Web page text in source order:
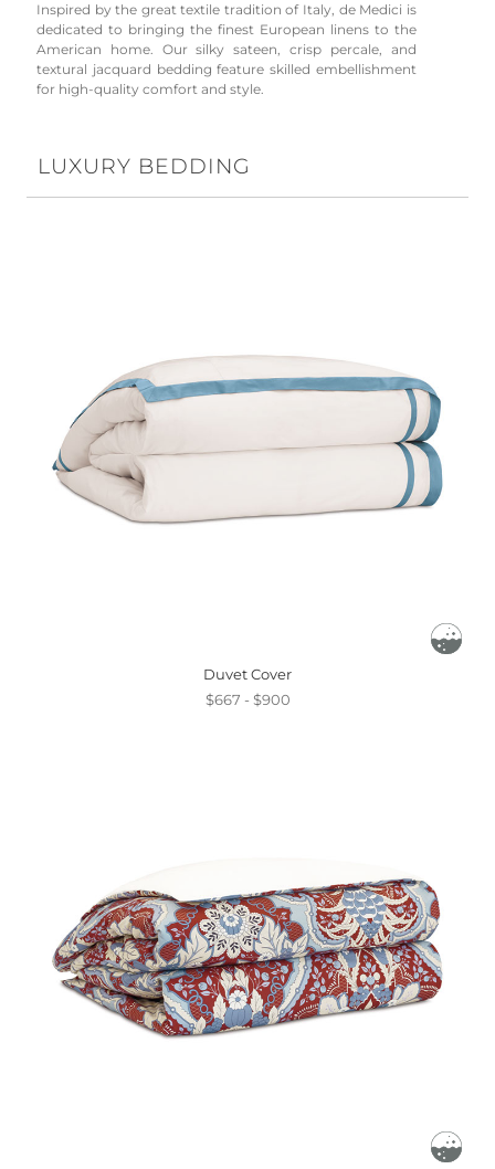
Inspired by the great textile tradition of Italy, de Medici is
dedicated to bringing the finest European linens to the
American home. Our silky sateen, crisp percale, and
textural jacquard bedding feature skilled embellishment
for high-quality comfort and style.
LUXURY BEDDING
Duvet Cover
$667 - $900